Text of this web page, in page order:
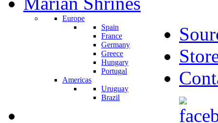
Europe
Spain
France
Germany
Greece
Hungary
Portugal
Americas
Uruguay
Brazil